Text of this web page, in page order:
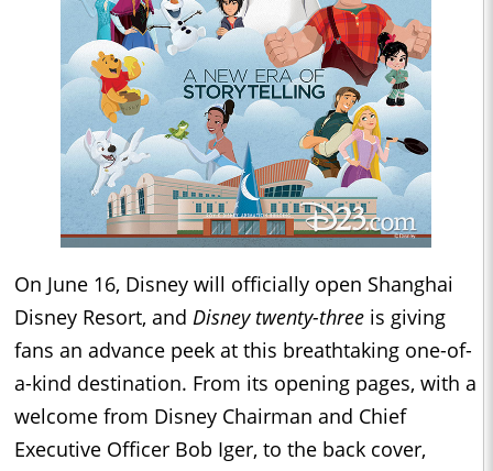
On June 16, Disney will officially open Shanghai
Disney Resort, and Disney twenty-three is giving
fans an advance peek at this breathtaking one-of-
a-kind destination. From its opening pages, with a
welcome from Disney Chairman and Chief
Executive Officer Bob Iger, to the back cover,